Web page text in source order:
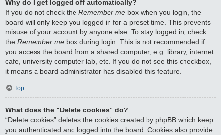
Why do I get logged off automatically?
If you do not check the Remember me box when you login, the
board will only keep you logged in for a preset time. This prevents
misuse of your account by anyone else. To stay logged in, check
the Remember me box during login. This is not recommended if
you access the board from a shared computer, e.g. library, internet
cafe, university computer lab, etc. If you do not see this checkbox,
it means a board administrator has disabled this feature.
Top
What does the “Delete cookies” do?
“Delete cookies” deletes the cookies created by phpBB which keep
you authenticated and logged into the board. Cookies also provide